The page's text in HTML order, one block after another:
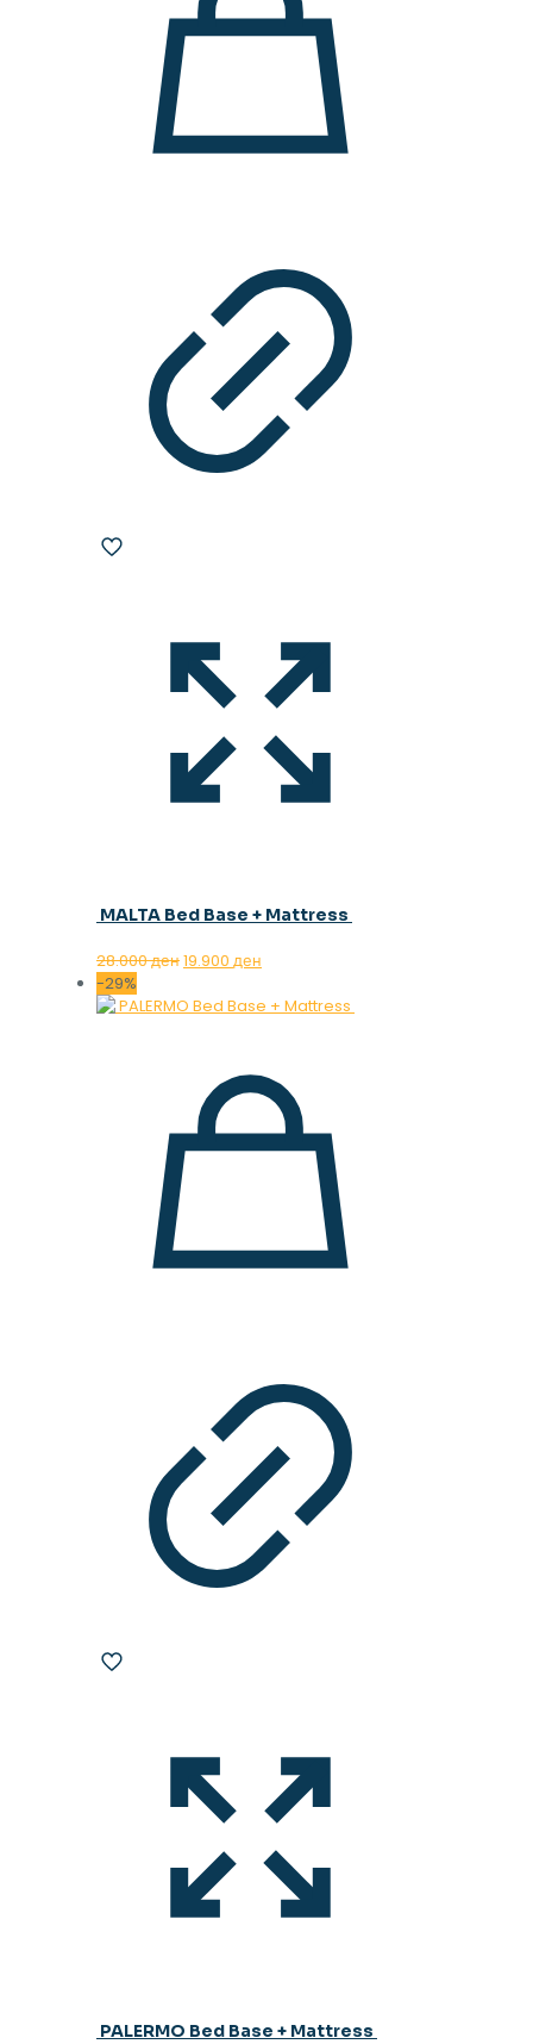
MALTA Bed Base + Mattress
28.000денOriginal
was:
19.900 ден
is:
-29%
PALERMO Bed Base + Mattress